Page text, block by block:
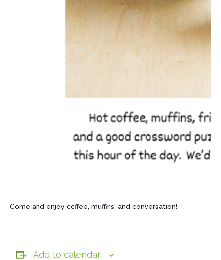
Come and enjoy coffee, muffins, and conversation!
Add to calendar